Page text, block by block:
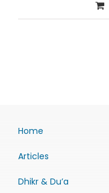
Home
Articles
Dhikr & Du’a